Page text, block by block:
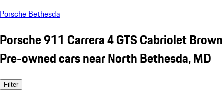
Porsche Bethesda
Porsche 911 Carrera 4 GTS Cabriolet Brown
Pre-owned cars near North Bethesda, MD
Filter